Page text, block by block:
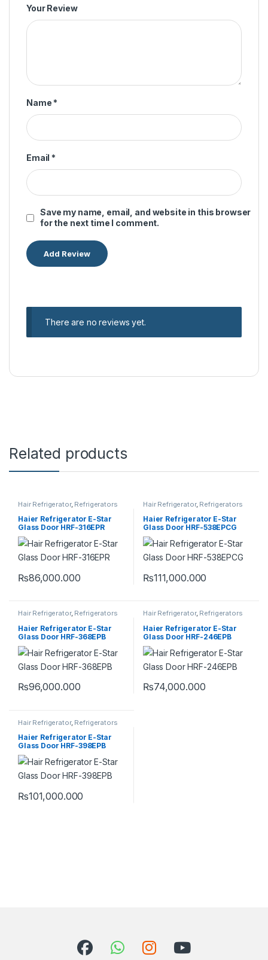
Your Review
Name *
Email *
Save my name, email, and website in this browser
for the next time I comment.
There are no reviews yet.
Related products
Hair Refrigerator, Refrigerators
Haier Refrigerator E-Star
Glass Door HRF-316EPR
₨86,000.000
Hair Refrigerator, Refrigerators
Haier Refrigerator E-Star
Glass Door HRF-538EPCG
₨111,000.000
Hair Refrigerator, Refrigerators
Haier Refrigerator E-Star
Glass Door HRF-368EPB
₨96,000.000
Hair Refrigerator, Refrigerators
Haier Refrigerator E-Star
Glass Door HRF-246EPB
₨74,000.000
Hair Refrigerator, Refrigerators
Haier Refrigerator E-Star
Glass Door HRF-398EPB
₨101,000.000